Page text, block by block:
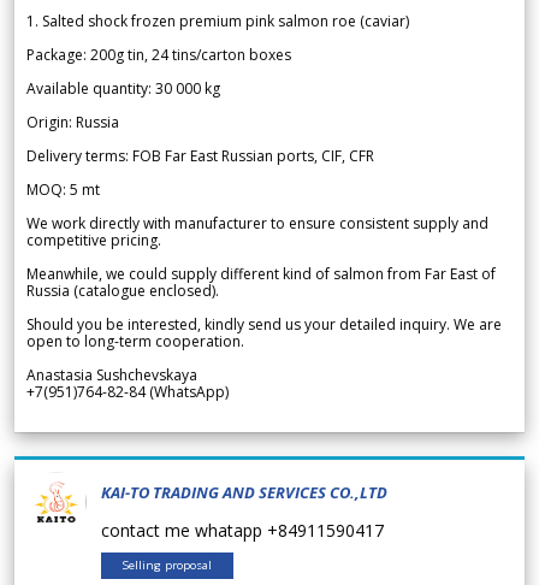
1. Salted shock frozen premium pink salmon roe (caviar)
Package: 200g tin, 24 tins/carton boxes
Available quantity: 30 000 kg
Origin: Russia
Delivery terms: FOB Far East Russian ports, CIF, CFR
MOQ: 5 mt
We work directly with manufacturer to ensure consistent supply and
competitive pricing.
Meanwhile, we could supply different kind of salmon from Far East of
Russia (catalogue enclosed).
Should you be interested, kindly send us your detailed inquiry. We are
open to long-term cooperation.
Anastasia Sushchevskaya
+7(951)764-82-84 (WhatsApp)
KAI-TO TRADING AND SERVICES CO.,LTD
contact me whatapp +84911590417
Selling proposal